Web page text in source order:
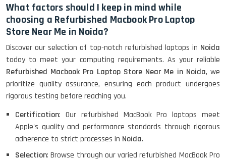
(11)- Refurbished
HP Pavilion 15
HP X360 2 IN 1 CONVERTIBLE
HP ELITEBOOK 845G7 RYZEN 5 PRO
GRAPHICS
What factors should I keep in mind while
choosing a Refurbished Macbook Pro Laptop
Store Near Me in Noida?
Discover our selection of top-notch refurbished laptops in Noida
today to meet your computing requirements. As your reliable
Refurbished Macbook Pro Laptop Store Near Me in Noida, we
prioritize quality assurance, ensuring each product undergoes
rigorous testing before reaching you.
Certification: Our refurbished MacBook Pro laptops meet
Apple's quality and performance standards through rigorous
adherence to strict processes in Noida.
Selection: Browse through our varied refurbished MacBook Pro